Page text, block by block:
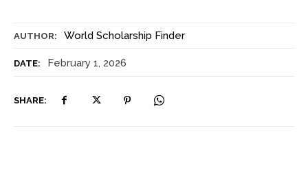
AUTHOR: World Scholarship Finder
DATE: February 1, 2026
SHARE: